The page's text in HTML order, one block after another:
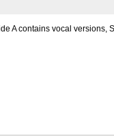
A contains vocal versions,